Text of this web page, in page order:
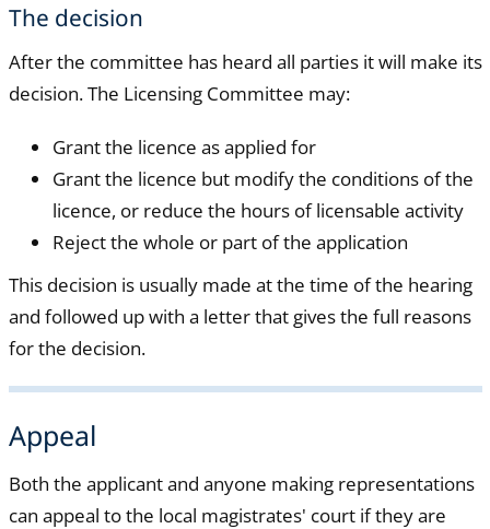
The decision
After the committee has heard all parties it will make its
decision. The Licensing Committee may:
Grant the licence as applied for
Grant the licence but modify the conditions of the
licence, or reduce the hours of licensable activity
Reject the whole or part of the application
This decision is usually made at the time of the hearing
and followed up with a letter that gives the full reasons
for the decision.
Appeal
Both the applicant and anyone making representations
can appeal to the local magistrates' court if they are